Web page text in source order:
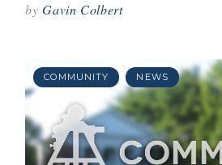
byGavin Colbert
COMMUNITY NEWS